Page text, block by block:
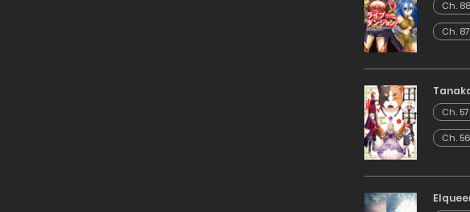
Ch. 88
Ch. 87
Ch. 57
Ch. 56